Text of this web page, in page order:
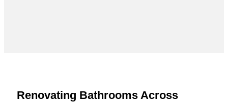
Renovating Bathrooms Across